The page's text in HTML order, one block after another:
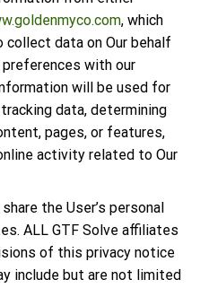
, which
data on Our behalf
with our
will be used for
data, determining
pages, or features,
activity related to Our
the User’s personal
ALL GTF Solve affiliates
of this privacy notice
include but are not limited